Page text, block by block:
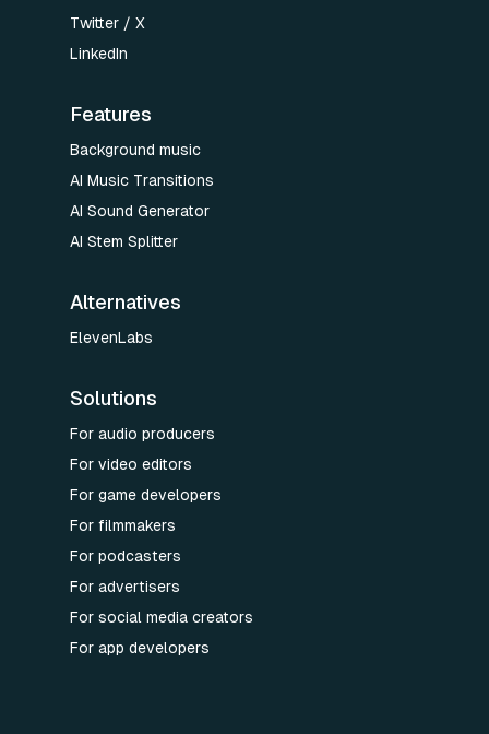
Twitter / X
LinkedIn
Features
Background music
AI Music Transitions
AI Sound Generator
AI Stem Splitter
Alternatives
ElevenLabs
Solutions
For audio producers
For video editors
For game developers
For filmmakers
For podcasters
For advertisers
For social media creators
For app developers